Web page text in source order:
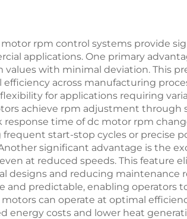
motor rpm control systems provide
applications. One primary
with minimal deviation. This
across manufacturing
for applications requiring
achieve rpm adjustment
time of dc motor rpm
start-stop cycles or precise
significant advantage is the
at reduced speeds. This feature
designs and reducing
and predictable, enabling operators
motors can operate at optimal
energy costs and lower heat